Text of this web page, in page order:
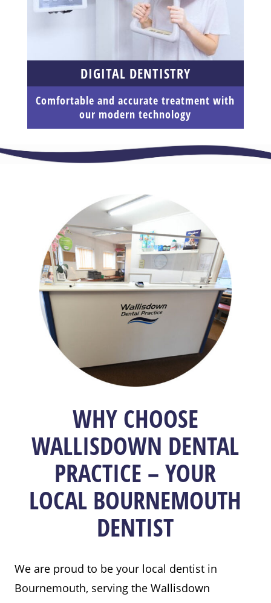
DIGITAL DENTISTRY
Comfortable and accurate treatment with
our modern technology
WHY CHOOSE
WALLISDOWN DENTAL
PRACTICE – YOUR
LOCAL BOURNEMOUTH
DENTIST
We are proud to be your local dentist in
Bournemouth, serving the Wallisdown